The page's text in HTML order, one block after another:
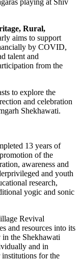
playing at Shiv
Rural,
aims to support
by COVID,
talent and
from the
to explore the
and celebration
Shekhawati.
13 years of
of the
awareness and
and youth
research,
yogic and sonic
Revival
and resources into its
the Shekhawati
and in
for the